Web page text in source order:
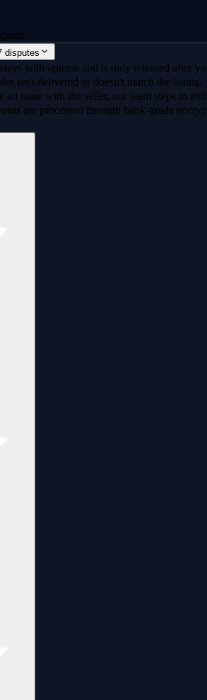
disputes
with igitems and is only released after
isn't delivered or doesn't match the
an issue with the seller, our team steps in
are processed through bank-grade